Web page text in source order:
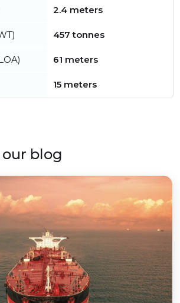
2.4 meters
457 tonnes
61 meters
15 meters
blog